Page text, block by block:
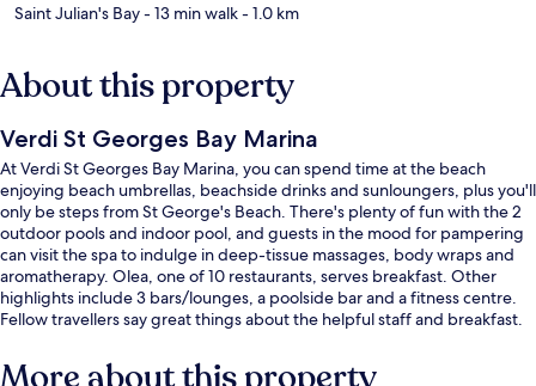
Saint Julian's Bay- 13 min walk- 1.0 km
About this property
Verdi St Georges Bay Marina
At Verdi St Georges Bay Marina, you can spend time at the beach
enjoying beach umbrellas, beachside drinks and sunloungers, plus you'll
only be steps from St George's Beach. There's plenty of fun with the 2
outdoor pools and indoor pool, and guests in the mood for pampering
can visit the spa to indulge in deep-tissue massages, body wraps and
aromatherapy. Olea, one of 10 restaurants, serves breakfast. Other
highlights include 3 bars/lounges, a poolside bar and a fitness centre.
Fellow travellers say great things about the helpful staff and breakfast.